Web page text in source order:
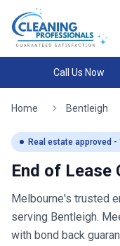
Call Us Now
Home Bentleigh
Real estate approved -
End of Lease
Melbourne's trusted
serving Bentleigh.
with bond back